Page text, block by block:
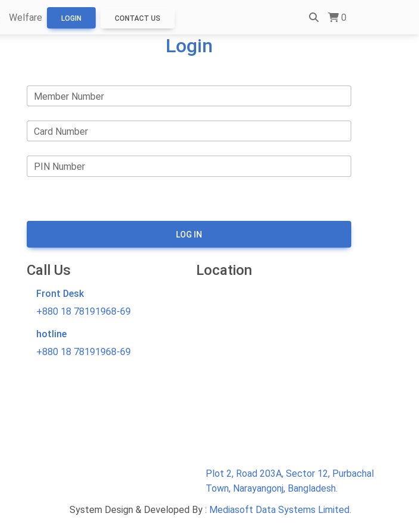
Welfare LOGIN CONTACT US 0
Login
Member Number
Card Number
PIN Number
LOG IN
Call Us
Front Desk
+880 18 78191968-69
hotline
+880 18 78191968-69
Location
Plot 2, Road 203A, Sector 12, Purbachal
Town, Narayangonj, Bangladesh.
System Design & Developed By : Mediasoft Data Systems Limited.